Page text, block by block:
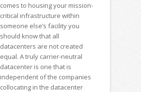
comes to housing your mission-
critical infrastructure within
someone else’s facility you
should know that all
datacenters are not created
equal. A truly carrier-neutral
datacenter is one that is
independent of the companies
collocating in the datacenter